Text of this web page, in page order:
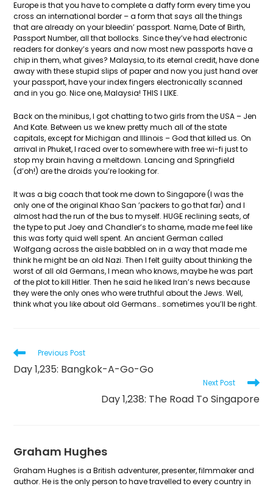
Europe is that you have to complete a daffy form every time you
cross an international border – a form that says all the things
that are already on your bleedin’ passport. Name, Date of Birth,
Passport Number, all that bollocks. Since they’ve had electronic
readers for donkey’s years and now most new passports have a
chip in them, what gives? Malaysia, to its eternal credit, have done
away with these stupid slips of paper and now you just hand over
your passport, have your index fingers electronically scanned
and in you go. Nice one, Malaysia! THIS I LIKE.
Back on the minibus, I got chatting to two girls from the USA – Jen
And Kate. Between us we knew pretty much all of the state
capitals, except for Michigan and Illinois – God that killed us. On
arrival in Phuket, I raced over to somewhere with free wi-fi just to
stop my brain having a meltdown. Lancing and Springfield
(d’oh!) are the droids you’re looking for.
It was a big coach that took me down to Singapore (I was the
only one of the original Khao San ’packers to go that far) and I
almost had the run of the bus to myself. HUGE reclining seats, of
the type to put Joey and Chandler’s to shame, made me feel like
this was forty quid well spent. An ancient German called
Wolfgang across the aisle babbled on in a way that made me
think he might be an old Nazi. Then I felt guilty about thinking the
worst of all old Germans, I mean who knows, maybe he was part
of the plot to kill Hitler. Then he said he liked Iran’s news because
they were the only ones who were truthful about the Jews. Well,
think what you like about old Germans… sometimes you’ll be right.
Read
more
articles
Previous Post
Day 1,235: Bangkok-A-Go-Go
Next Post
Day 1,238: The Road To Singapore
Graham Hughes
Graham Hughes is a British adventurer, presenter, filmmaker and
author. He is the only person to have travelled to every country in